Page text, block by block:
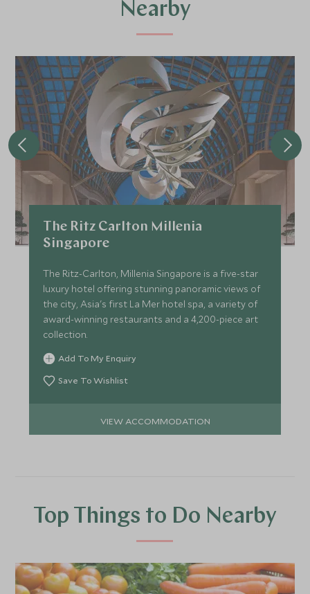
Nearby
The Ritz Carlton Millenia
Singapore
The Ritz-Carlton, Millenia Singapore is a five-star
luxury hotel offering stunning panoramic views of
the city, Asia's first La Mer hotel spa, a variety of
award-winning restaurants and a 4,200-piece art
collection.
Add To My Enquiry
Save To Wishlist
VIEW ACCOMMODATION
Top Things to Do Nearby